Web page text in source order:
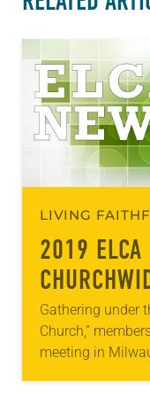
LIVING
2019 ELCA
BEGINS
Gathering under
Church,”
meeting in